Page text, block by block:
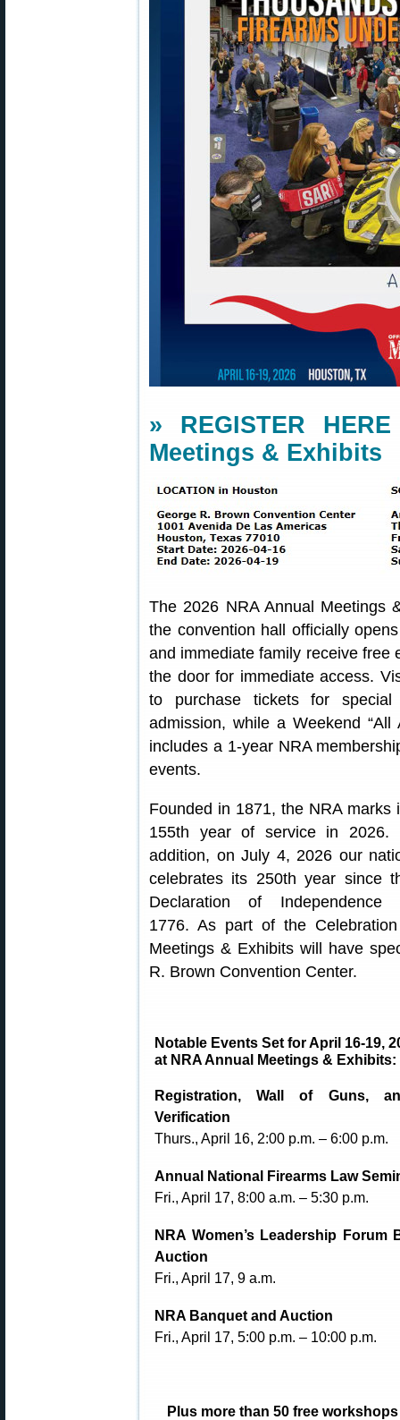
» REGISTER
Meetings & Exhibits
The 2026 NRA Annual Meetings
the convention hall officially
and immediate family receive free
the door for immediate access.
to purchase tickets for
admission, while a Weekend
includes a 1-year NRA
events.
Founded in 1871, the NRA marks
155th year of service in 2026.
addition, on July 4, 2026 our
celebrates its 250th year since
Declaration of Independence
1776. As part of the
Meetings & Exhibits will have
R. Brown Convention Center.
Notable Events Set for April 16-19,
at NRA Annual Meetings & Exhibits:
Registration, Wall of Guns,
Verification
Thurs., April 16, 2:00 p.m. – 6:00 p.m.
Annual National Firearms Law
Fri., April 17, 8:00 a.m. – 5:30 p.m.
NRA Women’s Leadership Forum
Auction
Fri., April 17, 9 a.m.
NRA Banquet and Auction
Fri., April 17, 5:00 p.m. – 10:00 p.m.
Plus more than 50 free